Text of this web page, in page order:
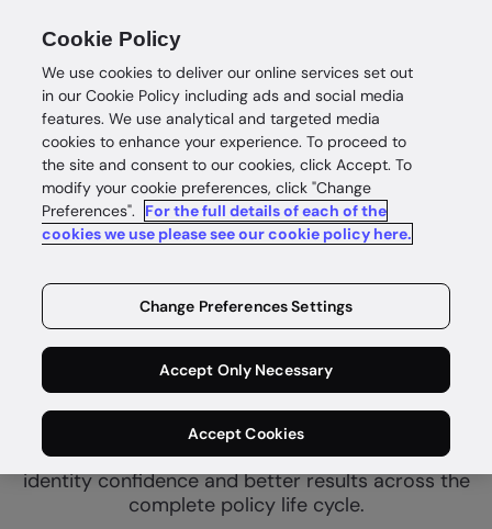
Insurance
Complete
policyholder
confidence
Verify policyholders, investigate claims and
reduce fraud quickly and securely for customer
identity confidence and better results across the
complete policy life cycle.
Cookie Policy
We use cookies to deliver our online services set out
in our Cookie Policy including ads and social media
features. We use analytical and targeted media
cookies to enhance your experience. To proceed to
the site and consent to our cookies, click Accept. To
modify your cookie preferences, click "Change
Preferences".
For the full details of each of the
cookies we use please see our cookie policy here.
Change Preferences Settings
Accept Only Necessary
Accept Cookies